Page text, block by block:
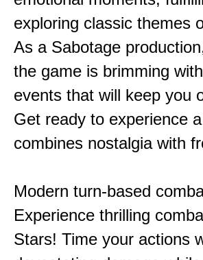
exploring classic themes
As a Sabotage
the game is brimming
events that will keep you
Get ready to experience
combines nostalgia with
Modern turn-based
Experience thrilling
Stars! Time your actions